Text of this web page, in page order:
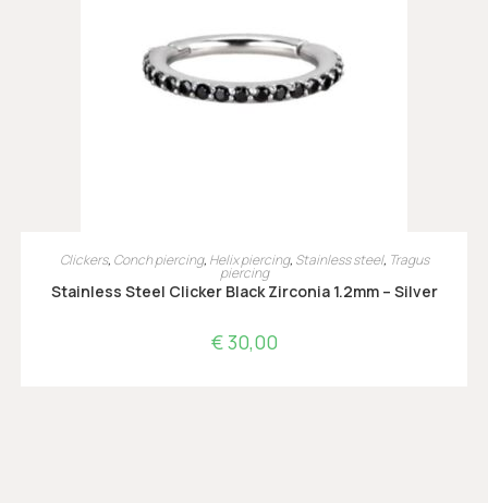
OPTIES SELECTEREN
Clickers, Conch piercing, Helix piercing, Stainless steel, Tragus
piercing
Stainless Steel Clicker Black Zirconia 1.2mm – Silver
€30,00